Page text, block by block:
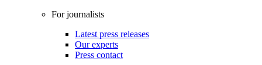
For journalists
Latest press releases
Our experts
Press contact